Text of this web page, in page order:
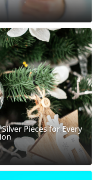
Pieces for Every